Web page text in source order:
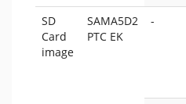
SD
Card
image
SAMA5D2
PTC EK
-